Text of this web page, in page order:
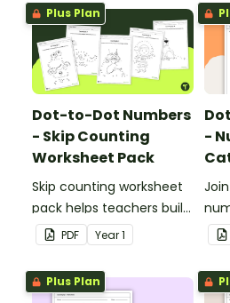
Plus Plan
Dot-to-Dot Numbers
- Skip Counting
Worksheet Pack
Skip counting worksheet
pack helps teachers build
confident young
mathematicians by
providing engaging
dot‑to‑dot activities that
PDF Year1
-
Plus Plan